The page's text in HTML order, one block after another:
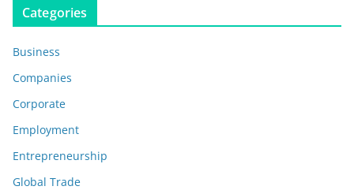
Categories
Business
Companies
Corporate
Employment
Entrepreneurship
Global Trade